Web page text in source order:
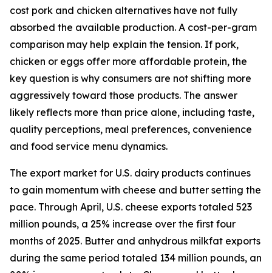
cost pork and chicken alternatives have not fully
absorbed the available production. A cost-per-gram
comparison may help explain the tension. If pork,
chicken or eggs offer more affordable protein, the
key question is why consumers are not shifting more
aggressively toward those products. The answer
likely reflects more than price alone, including taste,
quality perceptions, meal preferences, convenience
and food service menu dynamics.
The export market for U.S. dairy products continues
to gain momentum with cheese and butter setting the
pace. Through April, U.S. cheese exports totaled 523
million pounds, a 25% increase over the first four
months of 2025. Butter and anhydrous milkfat exports
during the same period totaled 134 million pounds, an